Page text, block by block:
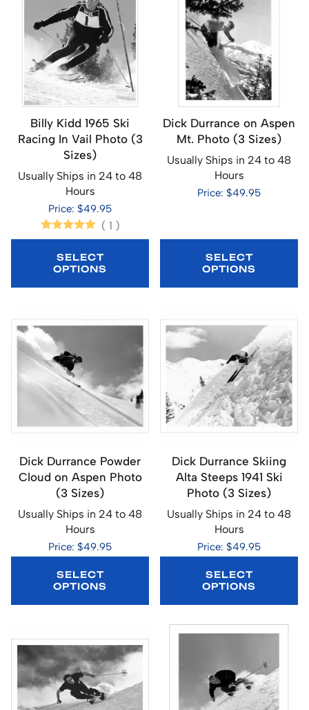
Billy Kidd 1965 Ski
Racing In Vail Photo (3
Sizes)
Usually Ships in 24 to 48
Hours
Price: $49.95
( 1 )
SELECT
OPTIONS
Dick Durrance on Aspen
Mt. Photo (3 Sizes)
Usually Ships in 24 to 48
Hours
Price: $49.95
SELECT
OPTIONS
Dick Durrance Powder
Cloud on Aspen Photo
(3 Sizes)
Usually Ships in 24 to 48
Hours
Price: $49.95
SELECT
OPTIONS
Dick Durrance Skiing
Alta Steeps 1941 Ski
Photo (3 Sizes)
Usually Ships in 24 to 48
Hours
Price: $49.95
SELECT
OPTIONS